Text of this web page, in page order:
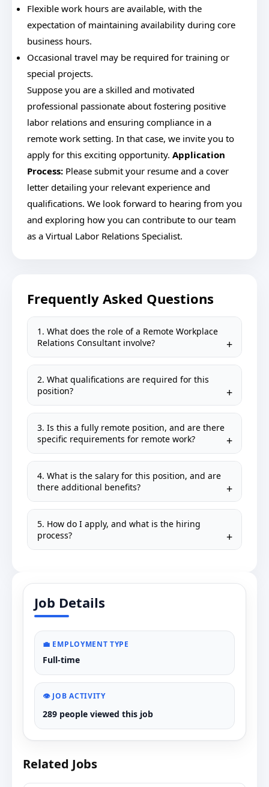
Flexible work hours are available, with the
expectation of maintaining availability during core
business hours.
Occasional travel may be required for training or
special projects.
Suppose you are a skilled and motivated
professional passionate about fostering positive
labor relations and ensuring compliance in a
remote work setting. In that case, we invite you to
apply for this exciting opportunity. Application
Process: Please submit your resume and a cover
letter detailing your relevant experience and
qualifications. We look forward to hearing from you
and exploring how you can contribute to our team
as a Virtual Labor Relations Specialist.
Frequently Asked Questions
1. What does the role of a Remote Workplace
Relations Consultant involve?
2. What qualifications are required for this
position?
3. Is this a fully remote position, and are there
specific requirements for remote work?
4. What is the salary for this position, and are
there additional benefits?
5. How do I apply, and what is the hiring
process?
Job Details
💼 EMPLOYMENT TYPE
Full-time
👁️ JOB ACTIVITY
289 people viewed this job
Related Jobs